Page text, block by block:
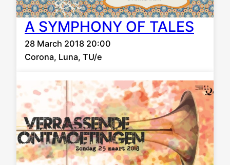
A SYMPHONY OF TALES
28 March 2018 20:00
Corona, Luna, TU/e